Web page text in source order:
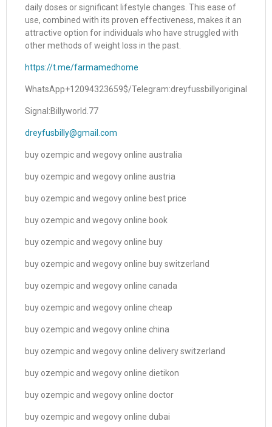
daily doses or significant lifestyle changes. This ease of
use, combined with its proven effectiveness, makes it an
attractive option for individuals who have struggled with
other methods of weight loss in the past.
https://t.me/farmamedhome
WhatsApp+12094323659$/Telegram:dreyfussbillyoriginal
Signal:Billyworld.77
dreyfusbilly@gmail.com
buy ozempic and wegovy online australia
buy ozempic and wegovy online austria
buy ozempic and wegovy online best price
buy ozempic and wegovy online book
buy ozempic and wegovy online buy
buy ozempic and wegovy online buy switzerland
buy ozempic and wegovy online canada
buy ozempic and wegovy online cheap
buy ozempic and wegovy online china
buy ozempic and wegovy online delivery switzerland
buy ozempic and wegovy online dietikon
buy ozempic and wegovy online doctor
buy ozempic and wegovy online dubai